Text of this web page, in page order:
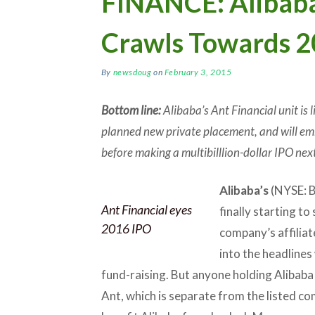
Crawls Towards
By newsdoug on February 3, 2015
Bottom line:Alibaba’s Ant Financial unit is
planned new private placement, and will
before making a multibilllion-dollar IPO
Ant Financial eyes
2016 IPO
Alibaba’s(NYSE:
finally starting to
company’s
into the
fund-raising. But anyone holding
Ant, which is separate from the listed